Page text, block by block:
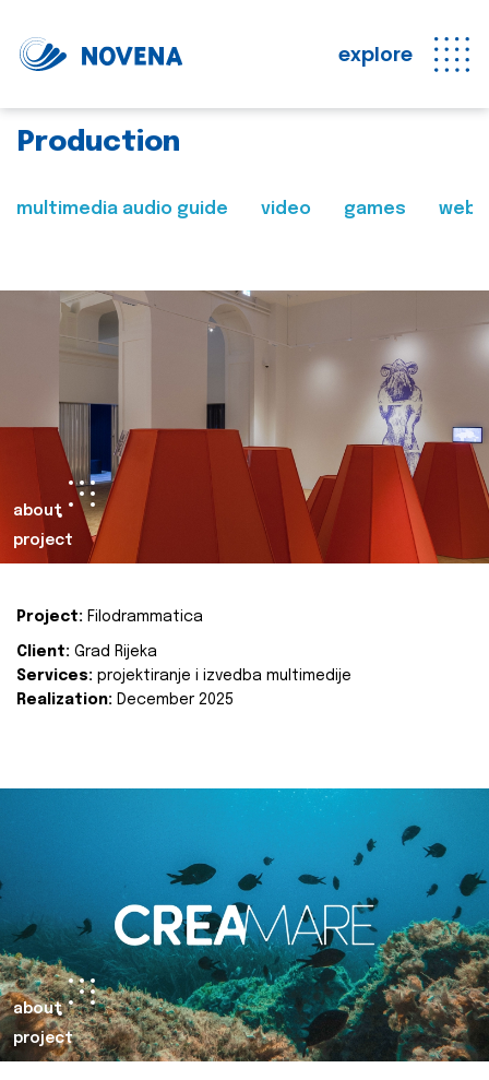
explore
Production
multimedia audio guide video games web
about
project
Project: Filodrammatica
Client: Grad Rijeka
Services: projektiranje i izvedba multimedije
Realization: December 2025
about
project